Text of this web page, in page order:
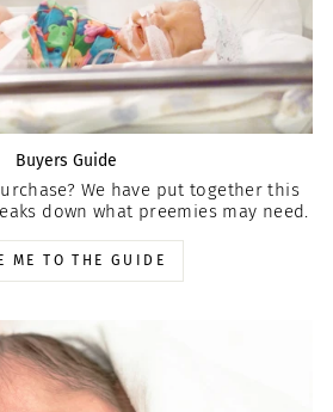
Buyers Guide
We have put together this
down what preemies may need.
ME TO THE GUIDE